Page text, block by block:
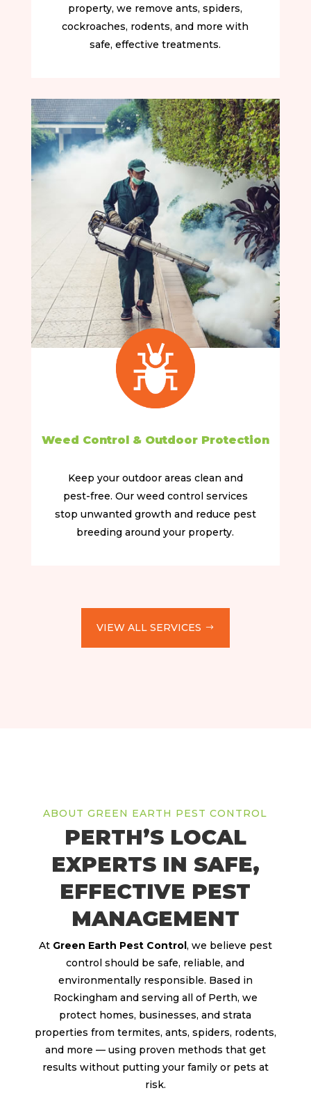
property, we remove ants, spiders,
cockroaches, rodents, and more with
safe, effective treatments.
Weed Control & Outdoor Protection
Keep your outdoor areas clean and
pest-free. Our weed control services
stop unwanted growth and reduce pest
breeding around your property.
VIEW ALL SERVICES
ABOUT GREEN EARTH PEST CONTROL
PERTH’S LOCAL
EXPERTS IN SAFE,
EFFECTIVE PEST
MANAGEMENT
At Green Earth Pest Control, we believe pest
control should be safe, reliable, and
environmentally responsible. Based in
Rockingham and serving all of Perth, we
protect homes, businesses, and strata
properties from termites, ants, spiders, rodents,
and more — using proven methods that get
results without putting your family or pets at
risk.